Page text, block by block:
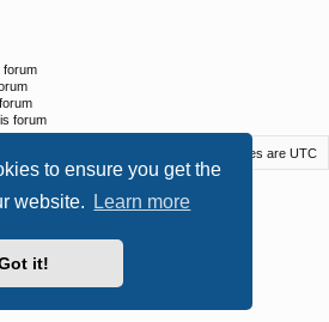
to ensure you get the
website.
Learn more
it!
forum
forum
All times are UTC
® Forum Software © phpBB Limited
- phpBB 3.3 by MrGaby